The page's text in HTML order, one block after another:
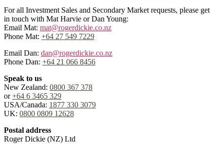
For all Investment Sales and Secondary Market requests, please get
in touch with Mat Harvie or Dan Young:
Email Mat: mat@rogerdickie.co.nz
Phone Mat: +64 27 549 7229
Email Dan: dan@rogerdickie.co.nz
Phone Dan: +64 21 066 8456
Speak to us
New Zealand: 0800 367 378
or +64 6 3465 329
USA/Canada: 1877 330 3079
UK: 0800 0809 12628
Postal address
Roger Dickie (NZ) Ltd